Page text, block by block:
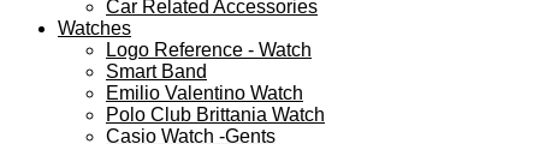
Car Related Accessories
Watches
Logo Reference - Watch
Smart Band
Emilio Valentino Watch
Polo Club Brittania Watch
Casio Watch -Gents